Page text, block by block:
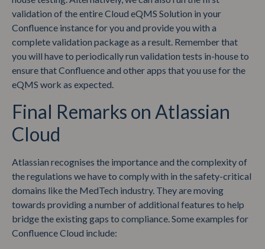
validation of the entire Cloud eQMS Solution in your
Confluence instance for you and provide you with a
complete validation package as a result. Remember that
you will have to periodically run validation tests in-house to
ensure that Confluence and other apps that you use for the
eQMS work as expected.
Final Remarks on Atlassian
Cloud
Atlassian recognises the importance and the complexity of
the regulations we have to comply with in the safety-critical
domains like the MedTech industry. They are moving
towards providing a number of additional features to help
bridge the existing gaps to compliance. Some examples for
Confluence Cloud include: